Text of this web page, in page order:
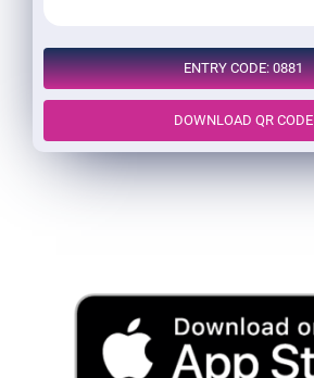
ENTRY CODE: 0881
DOWNLOAD QR CODE